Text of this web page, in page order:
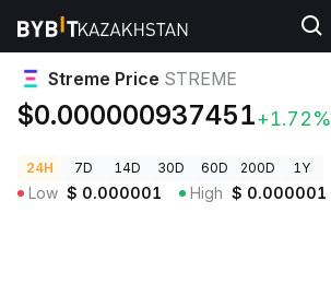
Crypto Prices Streme Price STREME
Streme Price STREME
$0.000000937451+1.72%
24H 7D 14D 30D 60D 200D 1Y
Low $ 0.000001 High $ 0.000001